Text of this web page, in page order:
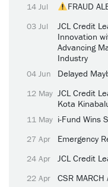
14 Jul FRAUD
03 Jul
JCL Credit
Innovation
Advancing
Industry
04 Jun Delayed
12 May JCL Credit
Kota
11 May i-Fund Wins
27 Apr Emergency
24 Apr JCL Credit
22 Apr CSR MARCH